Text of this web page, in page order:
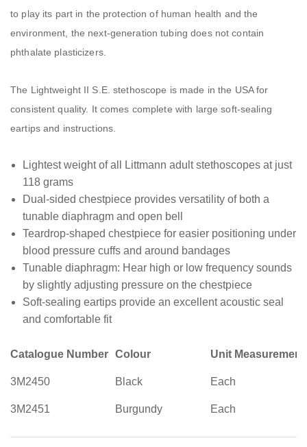
to play its part in the protection of human health and the
environment, the next-generation tubing does not contain
phthalate plasticizers.
The Lightweight II S.E. stethoscope is made in the USA for
consistent quality. It comes complete with large soft-sealing
eartips and instructions.
Lightest weight of all Littmann adult stethoscopes at just
118 grams
Dual-sided chestpiece provides versatility of both a
tunable diaphragm and open bell
Teardrop-shaped chestpiece for easier positioning under
blood pressure cuffs and around bandages
Tunable diaphragm: Hear high or low frequency sounds
by slightly adjusting pressure on the chestpiece
Soft-sealing eartips provide an excellent acoustic seal
and comfortable fit
Catalogue Number Colour Unit Measurement
3M2450 Black Each
3M2451 Burgundy Each